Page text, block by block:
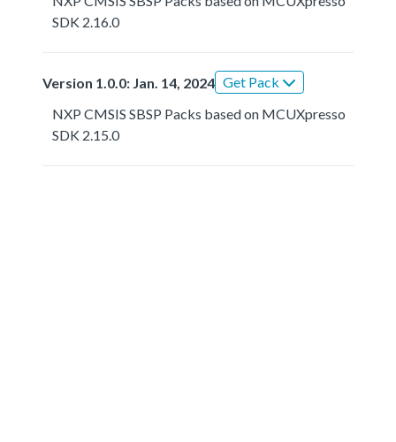
SDK 2.16.0
Version 1.0.0: Jan. 14, 2024 Get Pack
NXP CMSIS SBSP Packs based on MCUXpresso
SDK 2.15.0